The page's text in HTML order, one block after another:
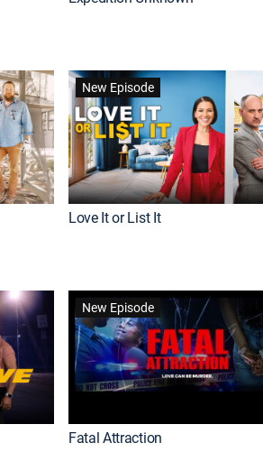
New Episode
Love It or List It
New Episode
Fatal Attraction